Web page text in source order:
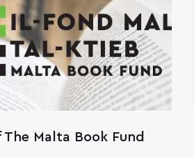
The Malta Book Fund